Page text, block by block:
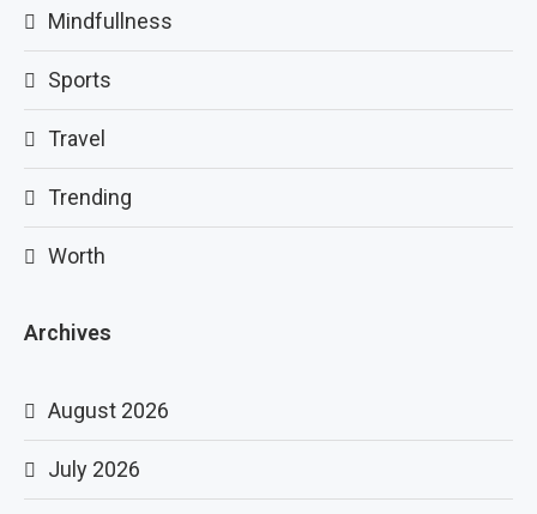
Mindfullness
Sports
Travel
Trending
Worth
Archives
August 2026
July 2026